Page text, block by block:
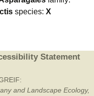
species: X
Statement
and Landscape Ecology,